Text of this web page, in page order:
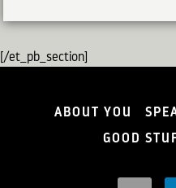
[/et_pb_section]
ABOUT YOU
GOOD